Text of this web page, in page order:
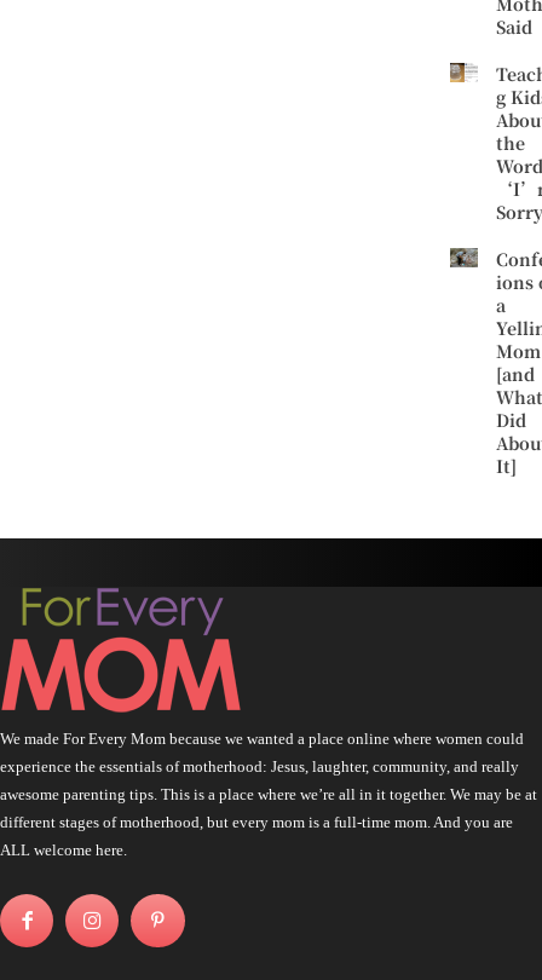
Said
g
the
ions
a
Mom
[and
Did
It]
We made For Every Mom because we wanted a place online where women could
experience the essentials of motherhood: Jesus, laughter, community, and really
awesome parenting tips. This is a place where we’re all in it together. We may be at
different stages of motherhood, but every mom is a full-time mom. And you are
ALL welcome here.